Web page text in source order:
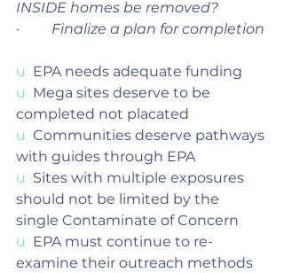
INSIDE homes be removed?
· Finalize a plan for completion
u EPA needs adequate funding
u Mega sites deserve to be
completed not placated
u Communities deserve pathways
with guides through EPA
u Sites with multiple exposures
should not be limited by the
single Contaminate of Concern
u EPA must continue to re-
examine their outreach methods